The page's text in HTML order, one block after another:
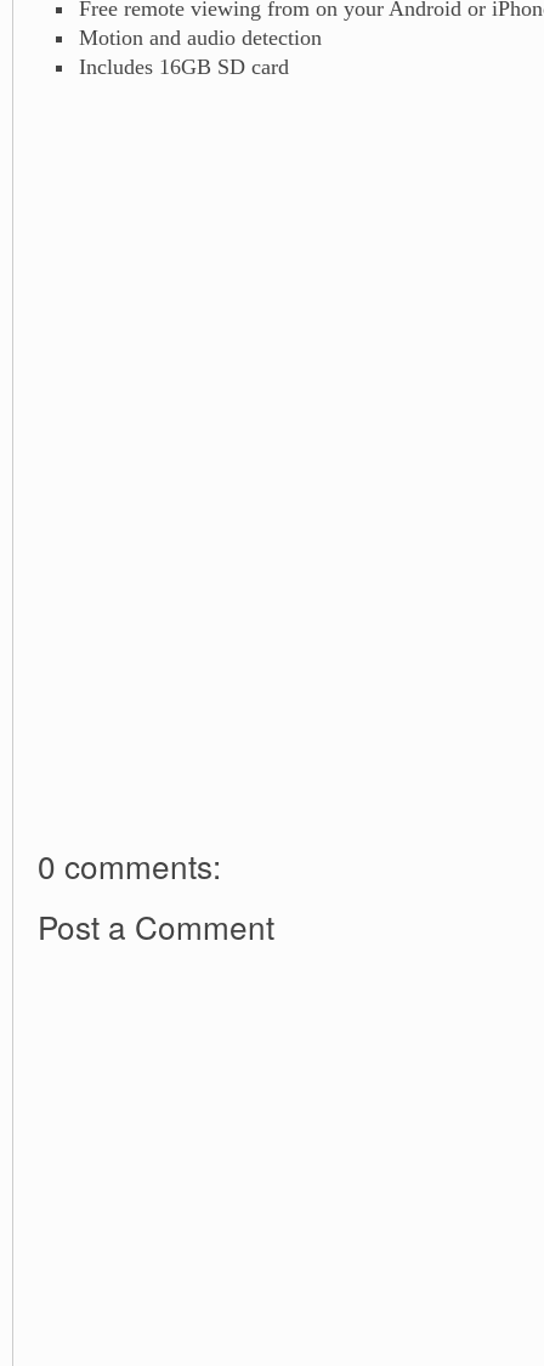
Free remote viewing from on your Android or
Motion and audio detection
Includes 16GB SD card
0 comments:
Post a Comment